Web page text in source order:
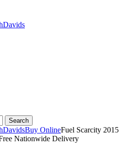
Buy OnlineFuel Scarcity 2015
Nationwide Delivery